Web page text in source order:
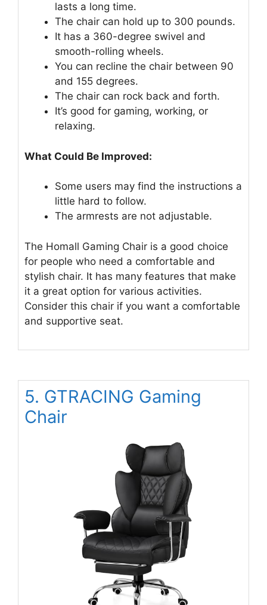
lasts a long time.
The chair can hold up to 300 pounds.
It has a 360-degree swivel and
smooth-rolling wheels.
You can recline the chair between 90
and 155 degrees.
The chair can rock back and forth.
It’s good for gaming, working, or
relaxing.
What Could Be Improved:
Some users may find the instructions a
little hard to follow.
The armrests are not adjustable.
The Homall Gaming Chair is a good choice
for people who need a comfortable and
stylish chair. It has many features that make
it a great option for various activities.
Consider this chair if you want a comfortable
and supportive seat.
5. GTRACING Gaming
Chair